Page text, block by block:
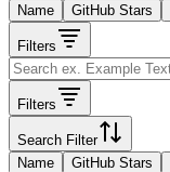
Name
GitHub Stars
Filters
Filters
Search Filter
Name
GitHub Stars